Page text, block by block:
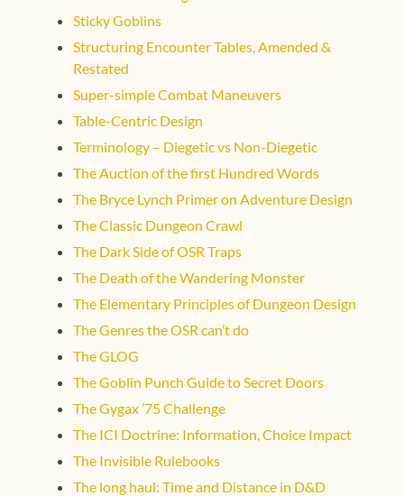
Sticky Goblins
Structuring Encounter Tables, Amended &
Restated
Super-simple Combat Maneuvers
Table-Centric Design
Terminology – Diegetic vs Non-Diegetic
The Auction of the first Hundred Words
The Bryce Lynch Primer on Adventure Design
The Classic Dungeon Crawl
The Dark Side of OSR Traps
The Death of the Wandering Monster
The Elementary Principles of Dungeon Design
The Genres the OSR can’t do
The GLOG
The Goblin Punch Guide to Secret Doors
The Gygax ’75 Challenge
The ICI Doctrine: Information, Choice Impact
The Invisible Rulebooks
The long haul: Time and Distance in D&D